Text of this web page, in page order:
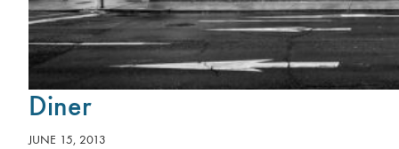
Diner
JUNE 15, 2013